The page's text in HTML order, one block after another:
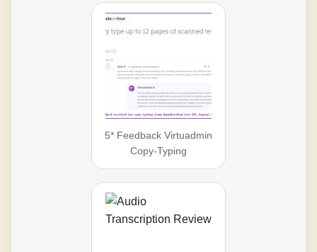
5* Feedback Virtuadmin
Copy-Typing